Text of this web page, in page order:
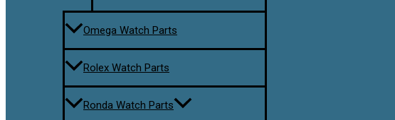
Omega Watch Parts
Rolex Watch Parts
Ronda Watch Parts